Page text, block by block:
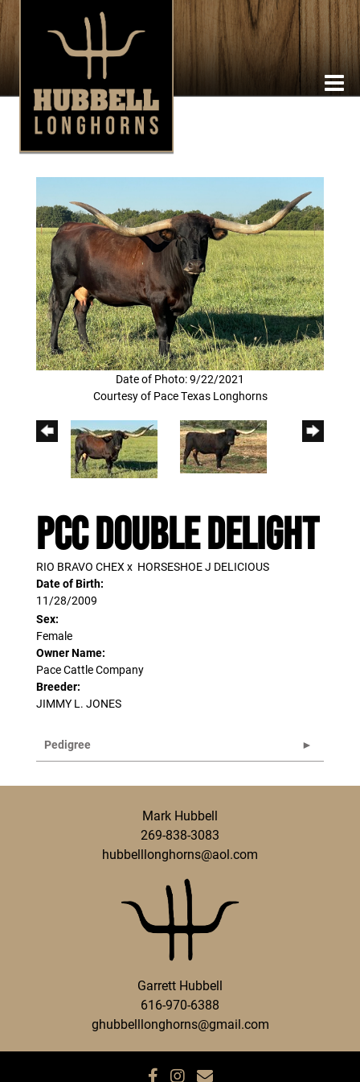
Date of Photo: 9/22/2021
Courtesy of Pace Texas Longhorns
PCC DOUBLE DELIGHT
RIO BRAVO CHEXx HORSESHOE J DELICIOUS
Date of Birth:
11/28/2009
Sex:
Female
Owner Name:
Pace Cattle Company
Breeder:
JIMMY L. JONES
Pedigree
Mark Hubbell
269-838-3083
hubbelllonghorns@aol.com
Garrett Hubbell
616-970-6388
ghubbelllonghorns@gmail.com